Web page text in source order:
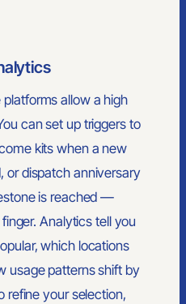
allow a high
can set up triggers to
kits when a new
or dispatch anniversary
is reached —
Analytics tell you
which locations
usage patterns shift by
refine your selection,